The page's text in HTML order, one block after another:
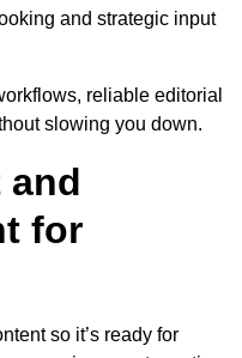
and strategic input
reliable editorial
slowing you down.
and
for
so it’s ready for